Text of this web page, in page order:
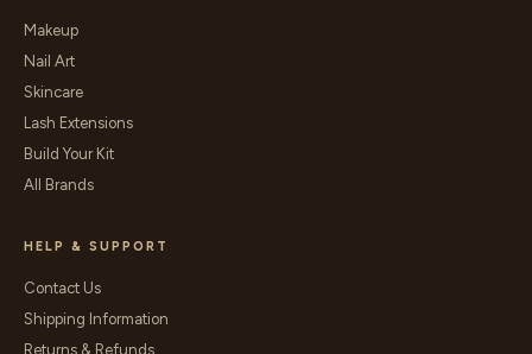
Makeup
Nail Art
Skincare
Lash Extensions
Build Your Kit
All Brands
HELP & SUPPORT
Contact Us
Shipping Information
Returns & Refunds